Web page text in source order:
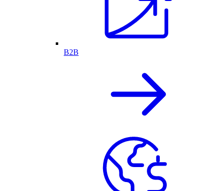
B2B